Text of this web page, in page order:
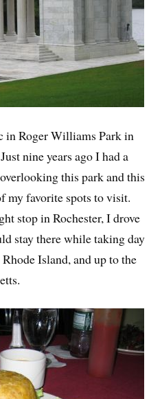
in Roger Williams Park in
nine years ago I had a
this park and this
my favorite spots to visit.
stop in Rochester, I drove
stay there while taking day
Island, and up to the